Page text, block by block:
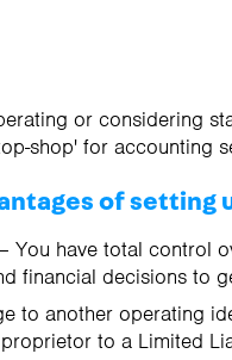
or considering
shop' for accounting
of setting
You have total control
financial decisions to
to another operating
to a Limited